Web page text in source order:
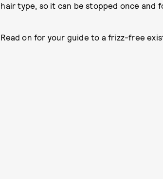
hair type, so it can be stopped once and
Read on for your guide to a frizz-free